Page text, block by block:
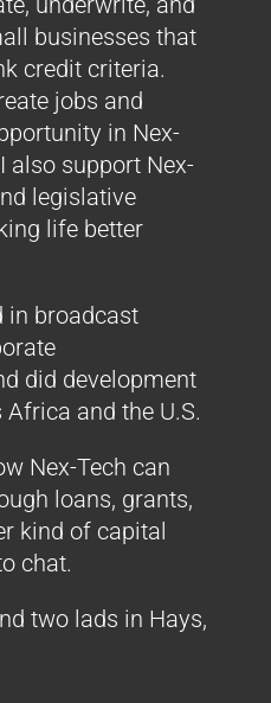
businesses that
credit criteria.
jobs and
in Nex-
also support Nex-
legislative
life better
in broadcast
did development
and the U.S.
Nex-Tech can
loans, grants,
kind of capital
chat.
two lads in Hays,